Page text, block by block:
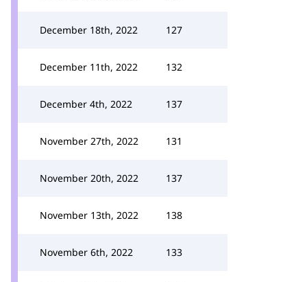
December 18th, 2022 127
December 11th, 2022 132
December 4th, 2022 137
November 27th, 2022 131
November 20th, 2022 137
November 13th, 2022 138
November 6th, 2022 133